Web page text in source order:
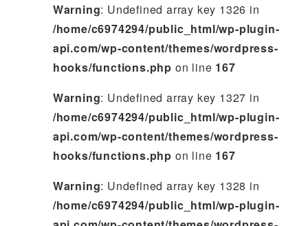
Warning: Undefined array key 1326 in
/home/c6974294/public_html/wp-plugin-
api.com/wp-content/themes/wordpress-
hooks/functions.php on line 167
Warning: Undefined array key 1327 in
/home/c6974294/public_html/wp-plugin-
api.com/wp-content/themes/wordpress-
hooks/functions.php on line 167
Warning: Undefined array key 1328 in
/home/c6974294/public_html/wp-plugin-